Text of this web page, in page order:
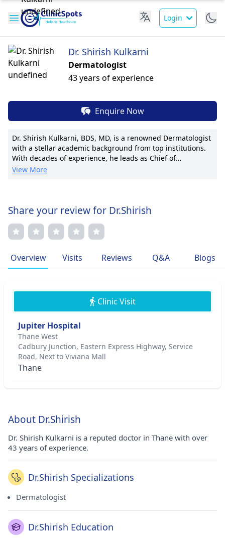
Login
Dr. Shirish Kulkarni
Dermatologist
43 years of experience
Enquire Now
Dr. Shirish Kulkarni, BDS, MD, is a renowned Dermatologist
with a stellar academic background from top institutions.
With decades of experience, he leads as Chief of
Dermatology at Grace Health Center, pioneering advanced
numerous publications and awards. Specializing in
cutting-edge laser treatments and skin cancer surgeries,
Patients appreciate his compassionate approach and
transparent communication.
View More
Share your review for Dr.Shirish
Overview Visits Reviews Q&A Blogs
Clinic Visit
Jupiter Hospital
Thane West
Cadbury Junction, Eastern Express Highway, Service
Road, Next to Viviana Mall
Thane
About Dr.Shirish
Dr. Shirish Kulkarni is a reputed doctor in Thane with over
43 years of experience.
Dr.Shirish Specializations
Dermatologist
Dr.Shirish Education